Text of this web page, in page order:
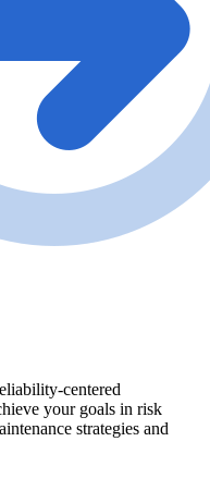
centered
your goals in risk
strategies and